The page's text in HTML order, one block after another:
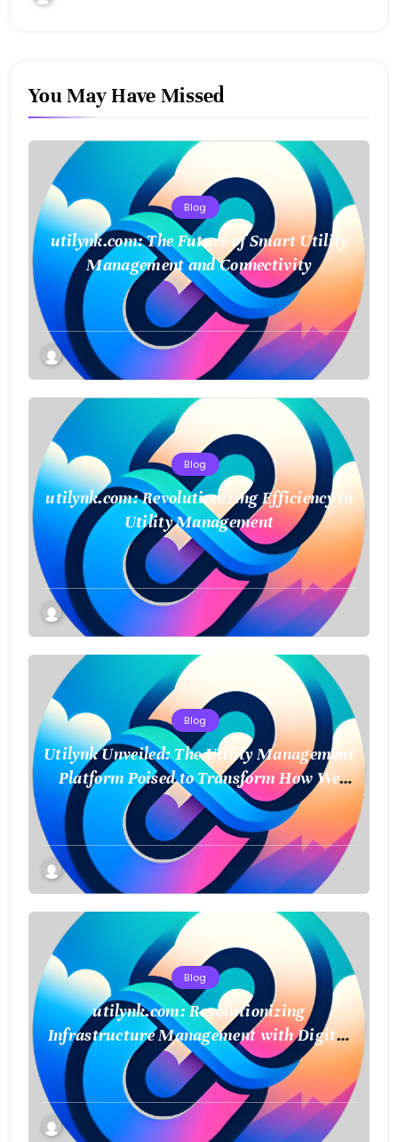
You May Have Missed
Blog
utilynk.com: The Future of Smart Utility
Management and Connectivity
Blog
utilynk.com: Revolutionizing Efficiency in
Utility Management
Blog
Utilynk Unveiled: The Utility Management
Platform Poised to Transform How We
Connect and Control Essential Services
Blog
utilynk.com: Revolutionizing
Infrastructure Management with Digital
Twin Technology